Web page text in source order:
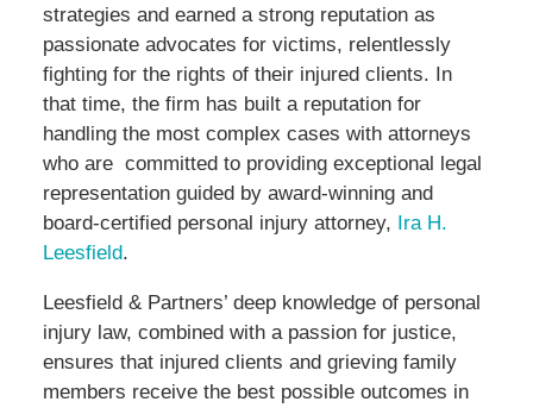
strategies and earned a strong reputation as
passionate advocates for victims, relentlessly
fighting for the rights of their injured clients. In
that time, the firm has built a reputation for
handling the most complex cases with attorneys
who are committed to providing exceptional legal
representation guided by award-winning and
board-certified personal injury attorney, Ira H.
Leesfield.
Leesfield & Partners’ deep knowledge of personal
injury law, combined with a passion for justice,
ensures that injured clients and grieving family
members receive the best possible outcomes in